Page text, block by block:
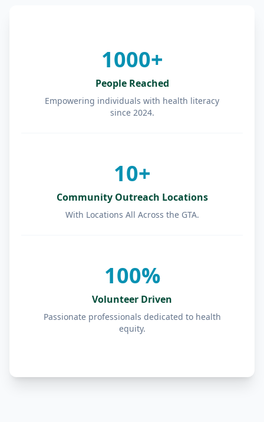
1000+
People Reached
Empowering individuals with health literacy
since 2024.
10+
Community Outreach Locations
With Locations All Across the GTA.
100%
Volunteer Driven
Passionate professionals dedicated to health
equity.